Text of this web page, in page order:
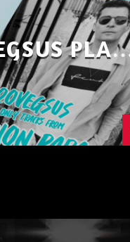
1